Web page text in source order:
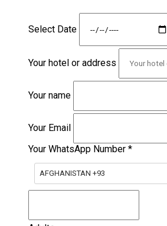
Select Date
Your hotel or address
Your name
Your Email
Your WhatsApp Number *
AFGHANISTAN +93